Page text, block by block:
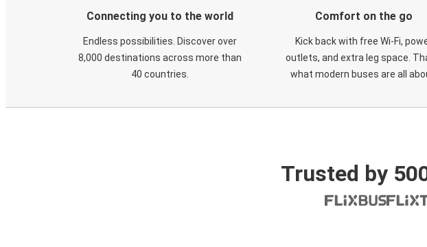
Connecting you to the world
Endless possibilities. Discover over
8,000 destinations across more than
40 countries.
Comfort on the go
Kick back with free Wi-Fi,
outlets, and extra leg space.
what modern buses are all
Trusted by